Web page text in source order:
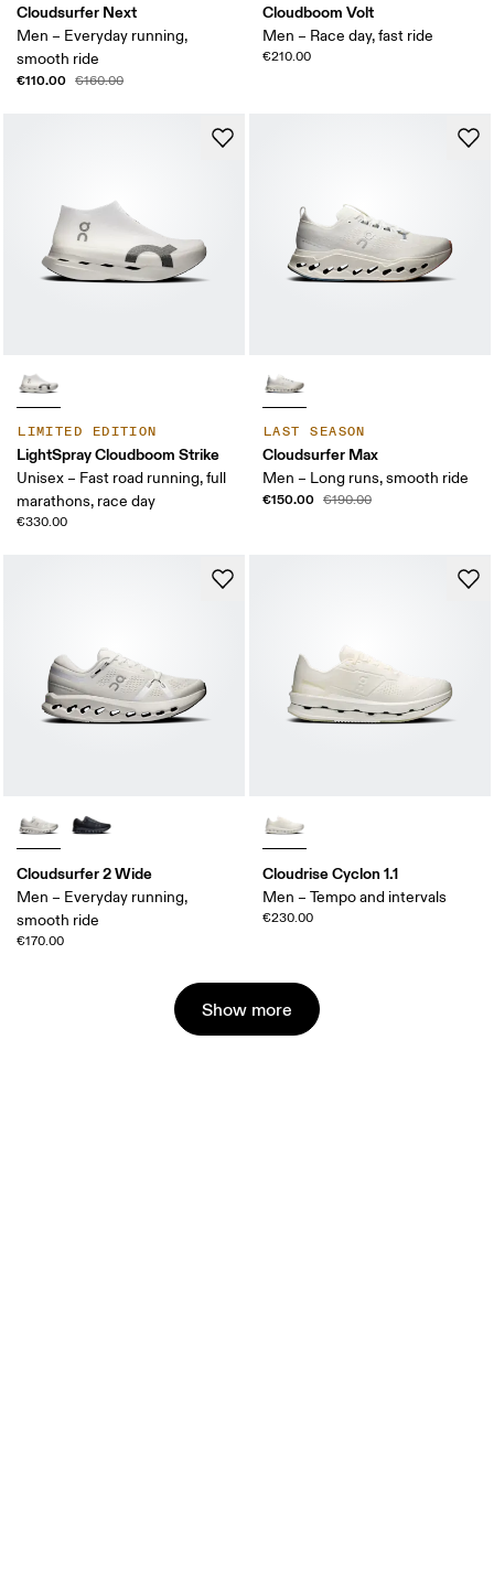
Cloudsurfer Next
Men – Everyday running,
smooth ride
€110.00 €160.00
Cloudboom Volt
Men – Race day, fast ride
€210.00
LIMITED EDITION
LightSpray Cloudboom Strike
Unisex – Fast road running, full
marathons, race day
€330.00
LAST SEASON
Cloudsurfer Max
Men – Long runs, smooth ride
€150.00 €190.00
Cloudsurfer 2 Wide
Men – Everyday running,
smooth ride
€170.00
Cloudrise Cyclon 1.1
Men – Tempo and intervals
€230.00
Show more